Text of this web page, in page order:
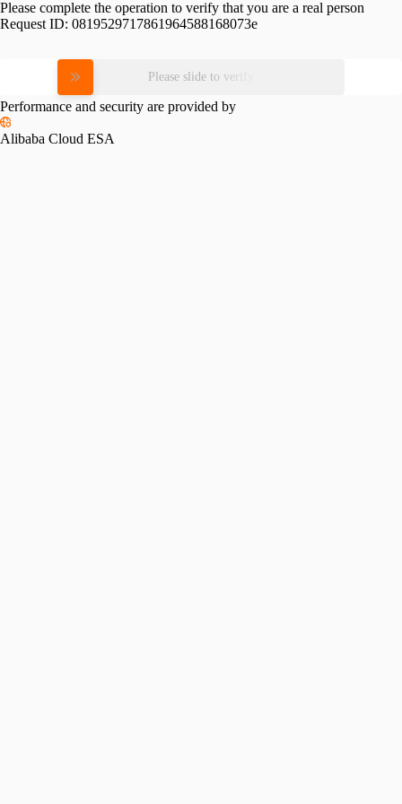
Please complete the operation to verify that you are a real person
Request ID: 0819529717861964588168073e
Please slide to verify
Performance and security are provided by
Alibaba Cloud ESA